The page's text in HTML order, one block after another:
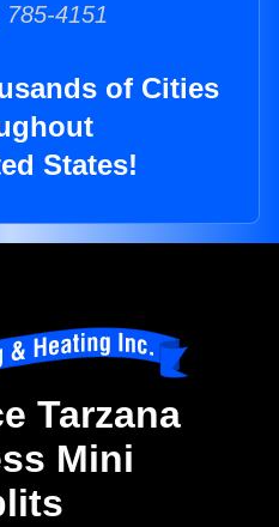
4151
of Cities
States!
Tarzana
Mini